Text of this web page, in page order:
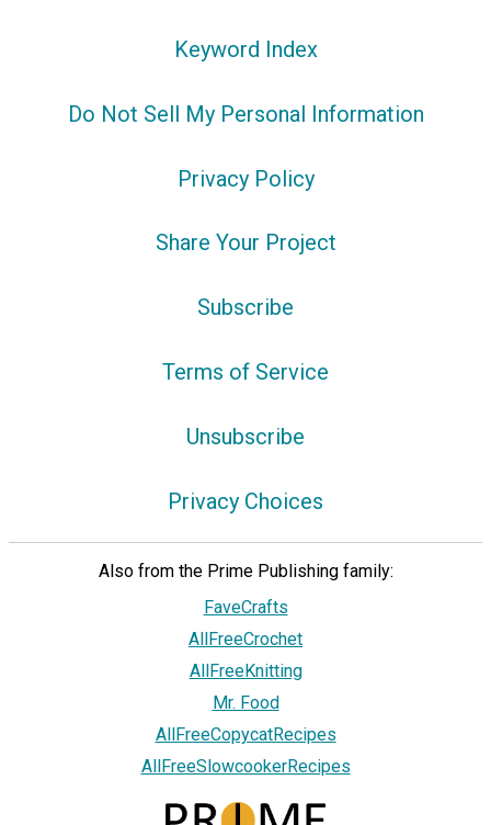
Keyword Index
Do Not Sell My Personal Information
Privacy Policy
Share Your Project
Subscribe
Terms of Service
Unsubscribe
Privacy Choices
Also from the Prime Publishing family:
FaveCrafts
AllFreeCrochet
AllFreeKnitting
Mr. Food
AllFreeCopycatRecipes
AllFreeSlowcookerRecipes